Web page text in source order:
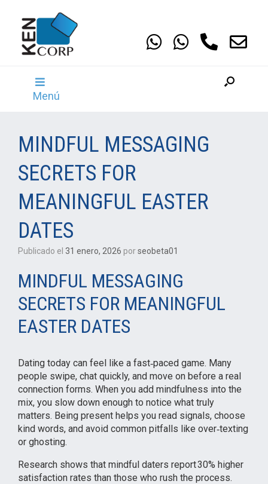
contenido
Menú
MINDFUL MESSAGING
SECRETS FOR
MEANINGFUL EASTER
DATES
Publicado el 31 enero, 2026 porseobeta01
MINDFUL MESSAGING
SECRETS FOR MEANINGFUL
EASTER DATES
Dating today can feel like a fast‑paced game. Many
people swipe, chat quickly, and move on before a real
connection forms. When you add mindfulness into the
mix, you slow down enough to notice what truly
matters. Being present helps you read signals, choose
kind words, and avoid common pitfalls like over‑texting
or ghosting.
Research shows that mindful daters report 30% higher
satisfaction rates than those who rush the process.